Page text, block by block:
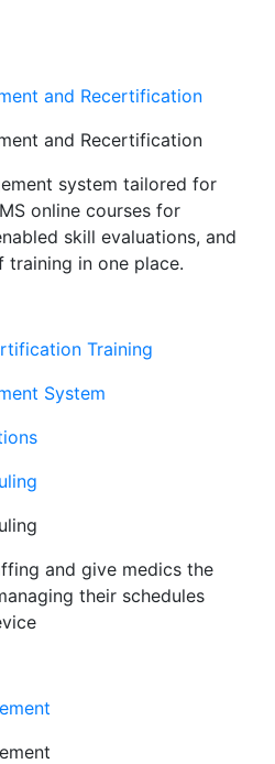
and Recertification
and Recertification
system tailored for
online courses for
skill evaluations, and
training in one place.
Training
System
and give medics the
their schedules